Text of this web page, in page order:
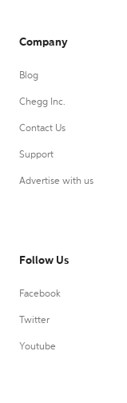
Company
Blog
Chegg Inc.
Contact Us
Support
Advertise with us
Follow Us
Facebook
Twitter
Youtube